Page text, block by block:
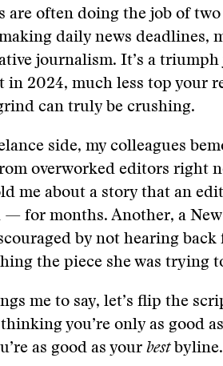
are often doing the job of
daily news deadlines,
journalism. It’s a
in 2024, much less top your
can truly be crushing.
side, my colleagues
overworked editors right
me about a story that an
— for months. Another, a
by not hearing
the piece she was trying
me to say, let’s flip the
you’re only as good
as good as your bestbyline.